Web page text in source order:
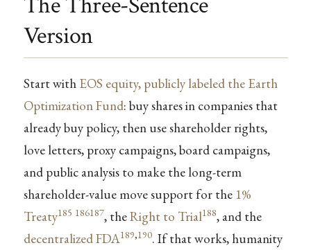
Version
Start with EOS equity, publicly labeled the Earth
Optimization Fund: buy shares in companies that
already buy policy, then use shareholder rights,
love letters, proxy campaigns, board campaigns,
and public analysis to make the long-term
shareholder-value move support for the 1%
Treaty185 186187, theRight to Trial188, and the
decentralized FDA189,190. If that works, humanity